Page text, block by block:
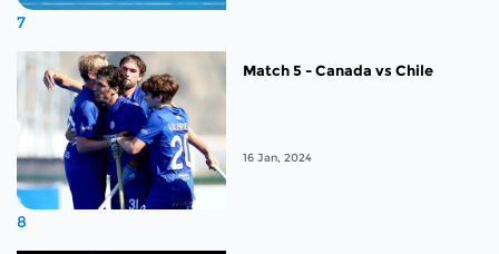
7
8
Match 5 - Canada vs Chile
16 Jan, 2024